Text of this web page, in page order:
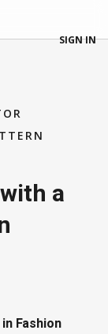
SIGN IN
a
Fashion